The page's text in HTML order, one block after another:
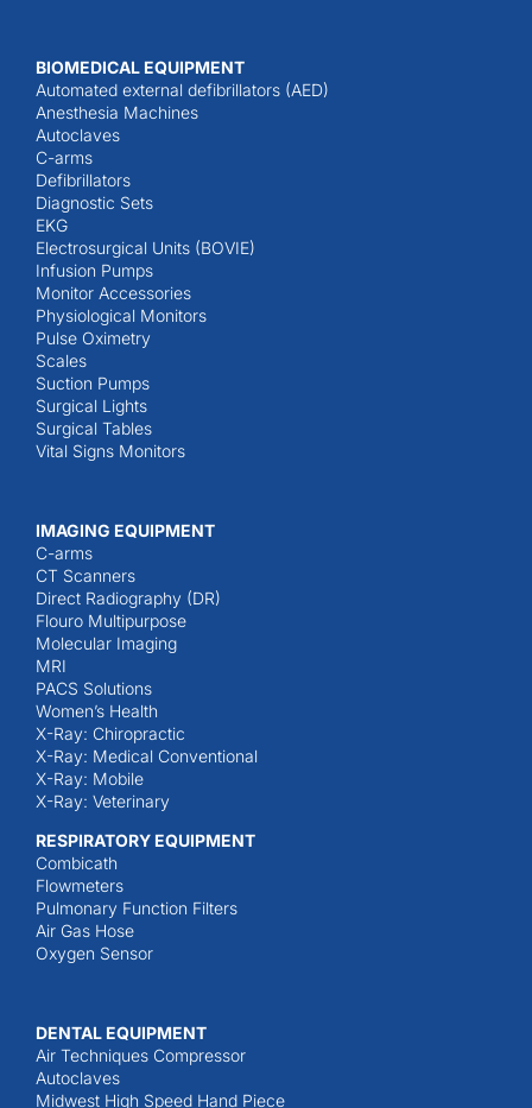
BIOMEDICAL EQUIPMENT
Automated external defibrillators (AED)
Anesthesia Machines
Autoclaves
C-arms
Defibrillators
Diagnostic Sets
EKG
Electrosurgical Units (BOVIE)
Infusion Pumps
Monitor Accessories
Physiological Monitors
Pulse Oximetry
Scales
Suction Pumps
Surgical Lights
Surgical Tables
Vital Signs Monitors
IMAGING EQUIPMENT
C-arms
CT Scanners
Direct Radiography (DR)
Flouro Multipurpose
Molecular Imaging
MRI
PACS Solutions
Women’s Health
X-Ray: Chiropractic
X-Ray: Medical Conventional
X-Ray: Mobile
X-Ray: Veterinary
RESPIRATORY EQUIPMENT
Combicath
Flowmeters
Pulmonary Function Filters
Air Gas Hose
Oxygen Sensor
DENTAL EQUIPMENT
Air Techniques Compressor
Autoclaves
Midwest High Speed Hand Piece